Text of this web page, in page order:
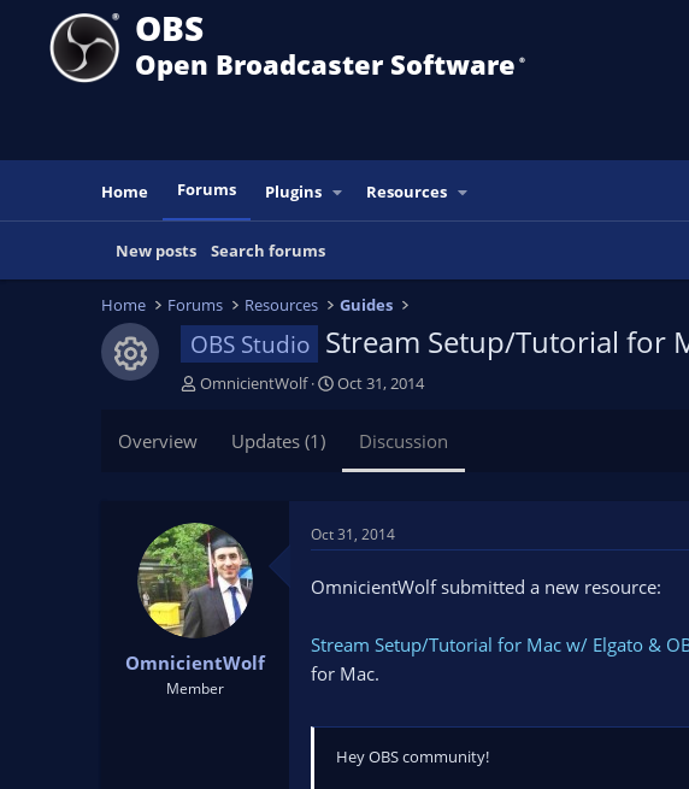
OBS
Open Broadcaster Software ®️
Home Forums Plugins Resources
New posts Search forums
Home Forums Resources Guides
Resource icon
OBS Studio Stream Setup/Tutorial for
T
s
t
a
r
t
r
OmnicientWolf
S
a
t
Oct 31, 2014
Overview Updates (1) Discussion
OmnicientWolf
Member
Oct 31, 2014
OmnicientWolf submitted a new resource:
Stream Setup/Tutorial for Mac w/ Elgato &
for Mac.
Hey OBS community!